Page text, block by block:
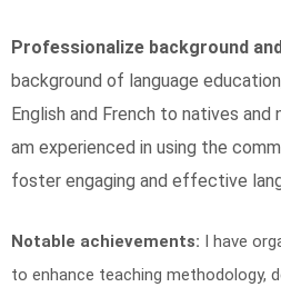
Professionalize background
background of language
English and French to natives and
am experienced in using the
foster engaging and effective
Notable achievements: I have
to enhance teaching methodology,